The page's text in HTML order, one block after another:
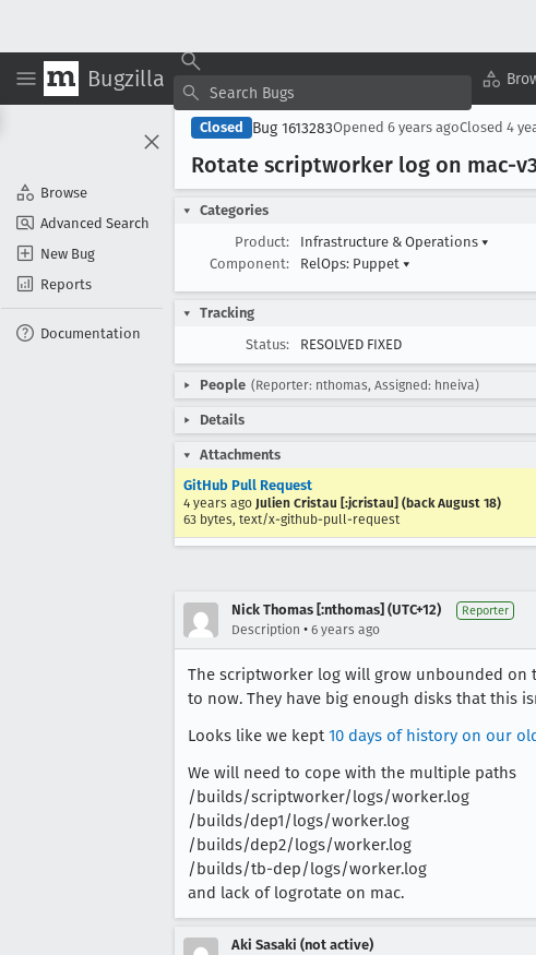
Bugzilla
Browse
Advanced Search
New Bug
Reports
Documentation
Closed Bug 1613283Opened 6 years agoClosed 4
Rotate scriptworker log on mac-
Categories
Product:
Infrastructure & Operations ▾
Component:
RelOps: Puppet ▾
Tracking
Status:
RESOLVED FIXED
People (Reporter: nthomas, Assigned: hneiva)
Details
Attachments
GitHub Pull Request
4 years ago Julien Cristau [:jcristau] (back August 18)
63 bytes, text/x-github-pull-request
Nick Thomas [:nthomas] (UTC+12) Reporter
Description • 6 years ago
The scriptworker log will grow unbounded on
to now. They have big enough disks that this
Looks like we kept10 days of history on our
We will need to cope with the multiple paths
/builds/scriptworker/logs/worker.log
/builds/dep1/logs/worker.log
/builds/dep2/logs/worker.log
/builds/tb-dep/logs/worker.log
and lack of logrotate on mac.
Aki Sasaki (not active)